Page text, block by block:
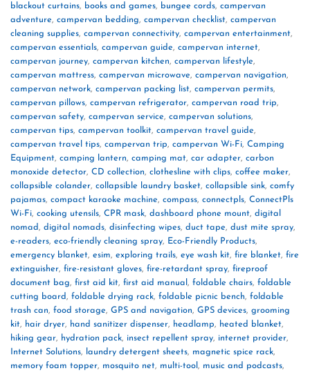
blackout curtains, books and games, bungee cords, campervan
adventure, campervan bedding, campervan checklist, campervan
cleaning supplies, campervan connectivity, campervan entertainment,
campervan essentials, campervan guide, campervan internet,
campervan journey, campervan kitchen, campervan lifestyle,
campervan mattress, campervan microwave, campervan navigation,
campervan network, campervan packing list, campervan permits,
campervan pillows, campervan refrigerator, campervan road trip,
campervan safety, campervan service, campervan solutions,
campervan tips, campervan toolkit, campervan travel guide,
campervan travel tips, campervan trip, campervan Wi-Fi, Camping
Equipment, camping lantern, camping mat, car adapter, carbon
monoxide detector, CD collection, clothesline with clips, coffee maker,
collapsible colander, collapsible laundry basket, collapsible sink, comfy
pajamas, compact karaoke machine, compass, connectpls, ConnectPls
Wi-Fi, cooking utensils, CPR mask, dashboard phone mount, digital
nomad, digital nomads, disinfecting wipes, duct tape, dust mite spray,
e-readers, eco-friendly cleaning spray, Eco-Friendly Products,
emergency blanket, esim, exploring trails, eye wash kit, fire blanket, fire
extinguisher, fire-resistant gloves, fire-retardant spray, fireproof
document bag, first aid kit, first aid manual , foldable chairs, foldable
cutting board, foldable drying rack, foldable picnic bench, foldable
trash can, food storage, GPS and navigation, GPS devices, grooming
kit, hair dryer, hand sanitizer dispenser, headlamp, heated blanket,
hiking gear, hydration pack, insect repellent spray, internet provider,
Internet Solutions, laundry detergent sheets, magnetic spice rack,
memory foam topper, mosquito net, multi-tool , music and podcasts,